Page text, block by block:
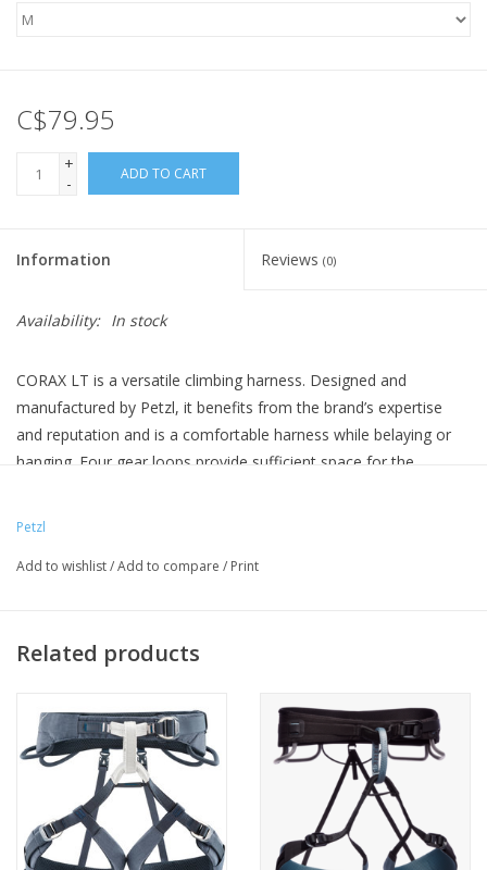
C$79.95
+
-
ADD TO CART
Information Reviews (0)
Availability: In stock
CORAX LT is a versatile climbing harness. Designed and
manufactured by Petzl, it benefits from the brand’s expertise
and reputation and is a comfortable harness while belaying or
hanging. Four gear loops provide sufficient space for the
Petzl
Add to wishlist/Add to compare / Print
Related products